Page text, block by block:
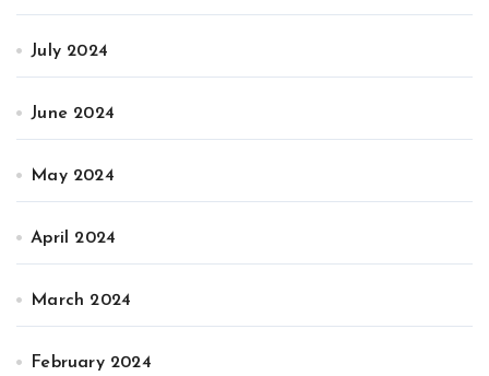
July 2024
June 2024
May 2024
April 2024
March 2024
February 2024